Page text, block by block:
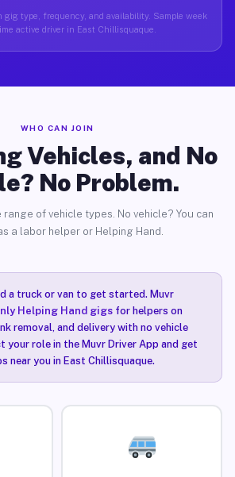
gig type, frequency, and availability. Sample week
active driver in East Chillisquaque.
WHO CAN JOIN
Vehicles, and No
No Problem.
of vehicle types. No vehicle? You can
a labor helper or Helping Hand.
a truck or van to get started. Muvr
Helping Hand gigsfor helpers on
removal, and delivery with no vehicle
your role in the Muvr Driver App and get
near you in East Chillisquaque.